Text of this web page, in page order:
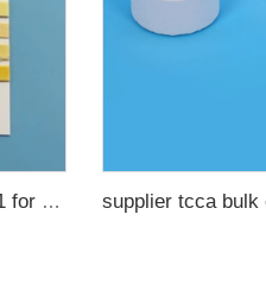
Quick and Accurate Pool Test Strips 15 in 1 for drinking water